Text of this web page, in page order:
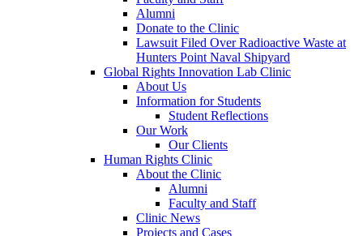
Alumni
Donate to the Clinic
Lawsuit Filed Over Radioactive Waste at
Hunters Point Naval Shipyard
Global Rights Innovation Lab Clinic
About Us
Information for Students
Student Reflections
Our Work
Our Clients
Human Rights Clinic
About the Clinic
Alumni
Faculty and Staff
Clinic News
Projects and Cases